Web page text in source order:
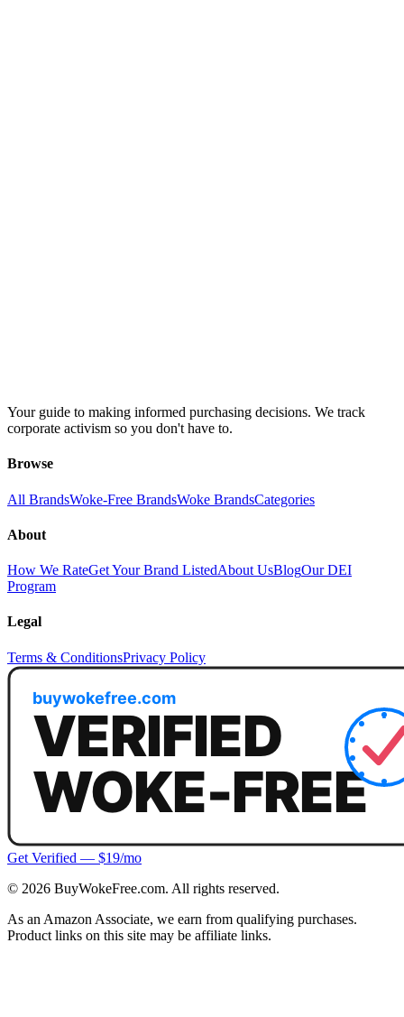
Your guide to making informed purchasing decisions. We track
corporate activism so you don't have to.
Browse
All BrandsWoke-Free BrandsWoke BrandsCategories
About
How We RateGet Your Brand ListedAbout UsBlogOur DEI
Program
Legal
Terms & ConditionsPrivacy Policy
Get Verified — $19/mo
© 2026 BuyWokeFree.com. All rights reserved.
As an Amazon Associate, we earn from qualifying purchases.
Product links on this site may be affiliate links.